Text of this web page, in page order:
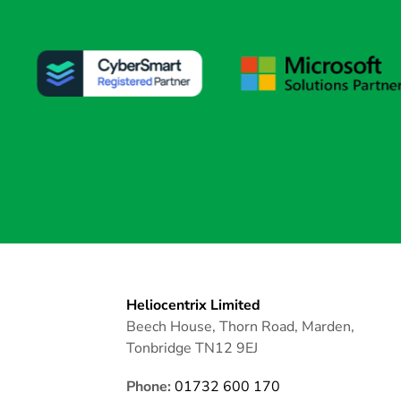
Heliocentrix Limited
Beech House, Thorn Road, Marden,
Tonbridge TN12 9EJ
Phone:01732 600 170